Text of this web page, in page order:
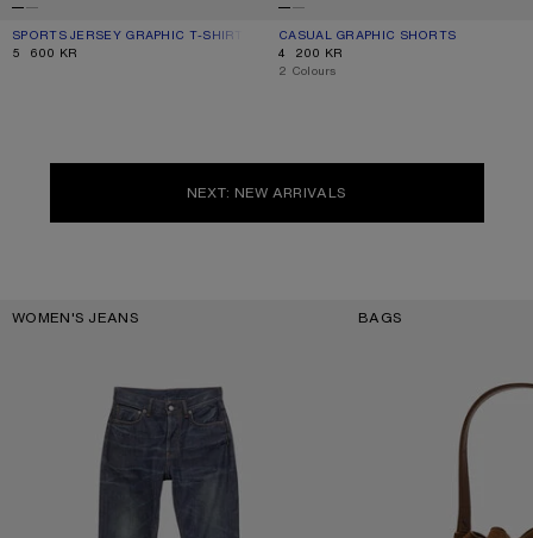
SPORTS JERSEY GRAPHIC T-SHIRT
CURRENT COLOUR: BLACK
PRICE: 5 600 KR.
5 600 KR
CASUAL GRAPHIC SHORTS
CURRENT COLOUR: BLACK
PRICE: 4 200 KR.
4 200 KR
,2 Colours
NEXT: NEW ARRIVALS
Key Categories
WOMEN'S JEANS BAGS